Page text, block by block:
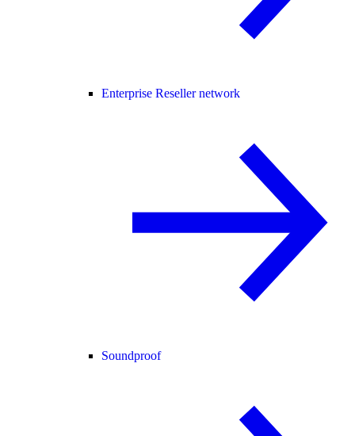
Enterprise Reseller network
Soundproof